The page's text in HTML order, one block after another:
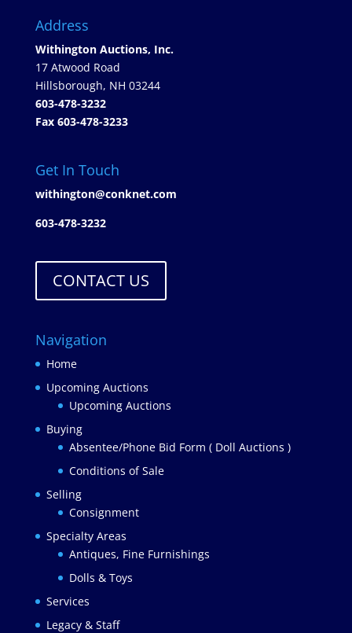
Address
Withington Auctions, Inc.
17 Atwood Road
Hillsborough, NH 03244
603-478-3232
Fax 603-478-3233
Get In Touch
withington@conknet.com
603-478-3232
CONTACT US
Navigation
Home
Upcoming Auctions
Upcoming Auctions
Buying
Absentee/Phone Bid Form ( Doll Auctions )
Conditions of Sale
Selling
Consignment
Specialty Areas
Antiques, Fine Furnishings
Dolls & Toys
Services
Legacy & Staff